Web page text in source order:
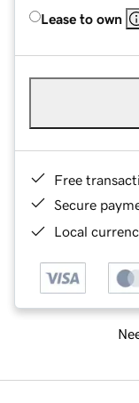
Lease to own
Free
Secure
Local